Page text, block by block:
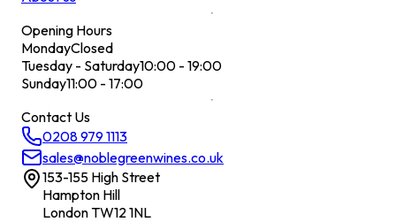
Opening Hours
MondayClosed
Tuesday - Saturday10:00 - 19:00
Sunday11:00 - 17:00
Contact Us
0208 979 1113
sales@noblegreenwines.co.uk
153-155 High Street
Hampton Hill
London TW12 1NL